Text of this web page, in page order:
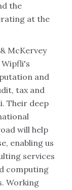
the
at the
McKervey
Wipfli's
and
tax and
Their deep
will help
enabling us
services
computing
Working